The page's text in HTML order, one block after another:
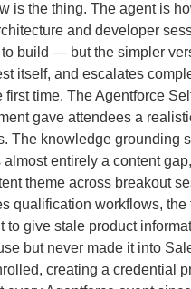
is the thing. The agent is
and developer
build — but the simpler
itself, and escalates
time. The Agentforce
gave attendees a
knowledge grounding
entirely a content
theme across breakout
qualification workflows,
give stale product
but never made it into
creating a